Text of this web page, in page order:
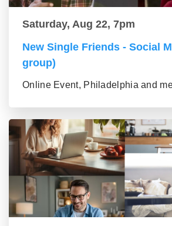
Saturday, Aug 22, 7pm
New Single Friends - Social
group)
Online Event, Philadelphia and